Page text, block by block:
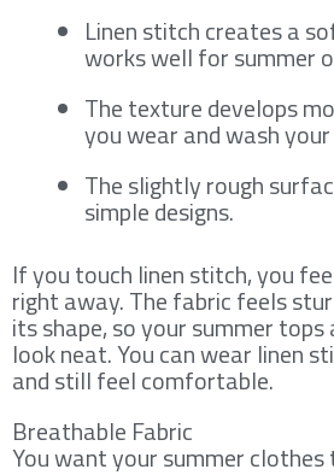
Linen stitch creates a
works well for summer
The texture develops
you wear and wash
The slightly rough
simple designs.
If you touch linen stitch, you
right away. The fabric feels
its shape, so your summer tops
look neat. You can wear linen
and still feel comfortable.
Breathable Fabric
You want your summer clothes